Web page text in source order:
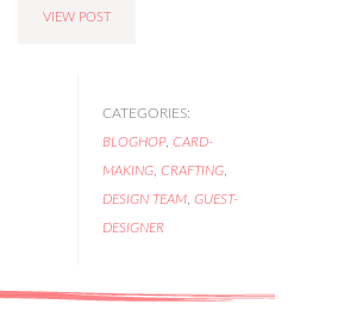
VIEW POST
CATEGORIES:
BLOGHOP, CARD-
MAKING, CRAFTING,
DESIGN TEAM, GUEST-
DESIGNER